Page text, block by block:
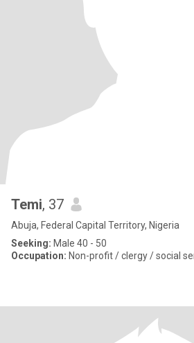
Temi, 37
Abuja, Federal Capital Territory, Nigeria
Seeking: Male 40 - 50
Occupation: Non-profit / clergy / social